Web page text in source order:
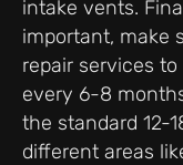
intake vents.
important, make
repair services
every 6-8
the standard 12-
different areas